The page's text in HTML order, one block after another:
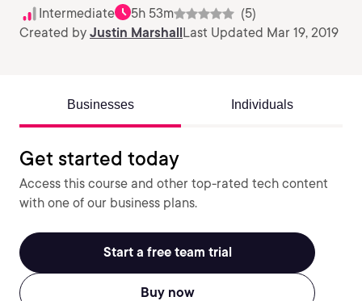
Intermediate 5h 53m
(5)
Created by Justin MarshallLast Updated Mar 19, 2019
Businesses Individuals
Get started today
Access this course and other top-rated tech content
with one of our business plans.
Start a free team trial
Buy now